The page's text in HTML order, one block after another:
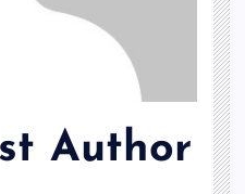
Author